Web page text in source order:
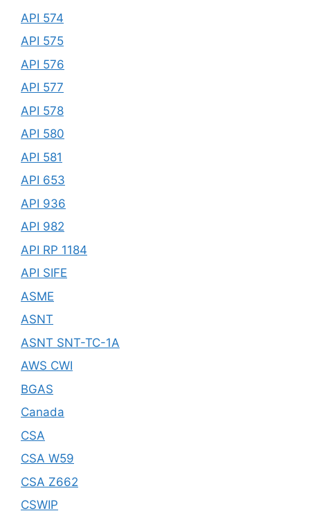
API 574
API 575
API 576
API 577
API 578
API 580
API 581
API 653
API 936
API 982
API RP 1184
API SIFE
ASME
ASNT
ASNT SNT-TC-1A
AWS CWI
BGAS
Canada
CSA
CSA W59
CSA Z662
CSWIP